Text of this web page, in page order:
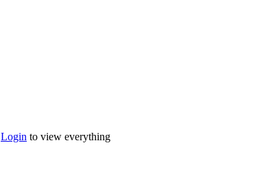
Login to view everything